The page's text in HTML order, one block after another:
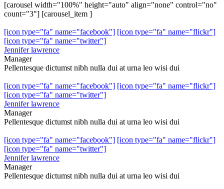
[carousel width="100%" height="auto" align="none" control="no"
count="3"] [carousel_item ]
[icon type="fa" name="facebook"] [icon type="fa" name="flickr"]
[icon type="fa" name="twitter"]
Jennifer lawrence
Manager
Pellentesque dictumst nibh nulla dui at urna leo wisi dui
[icon type="fa" name="facebook"] [icon type="fa" name="flickr"]
[icon type="fa" name="twitter"]
Jennifer lawrence
Manager
Pellentesque dictumst nibh nulla dui at urna leo wisi dui
[icon type="fa" name="facebook"] [icon type="fa" name="flickr"]
[icon type="fa" name="twitter"]
Jennifer lawrence
Manager
Pellentesque dictumst nibh nulla dui at urna leo wisi dui